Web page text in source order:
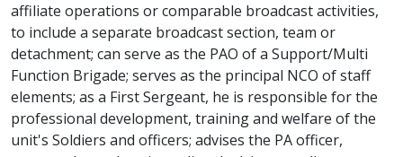
affiliate operations or comparable broadcast activities,
to include a separate broadcast section, team or
detachment; can serve as the PAO of a Support/Multi
Function Brigade; serves as the principal NCO of staff
elements; as a First Sergeant, he is responsible for the
professional development, training and welfare of the
unit's Soldiers and officers; advises the PA officer,